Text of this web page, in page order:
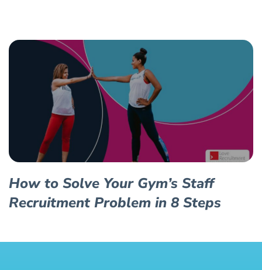
How to Solve Your Gym’s Staff
Recruitment Problem in 8 Steps